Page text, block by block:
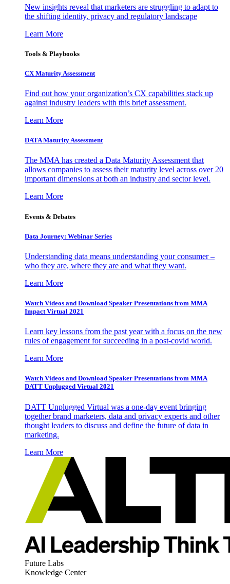
New insights reveal that marketers are struggling to adapt to
the shifting identity, privacy and regulatory landscape
Learn More
Tools & Playbooks
CX Maturity Assessment
Find out how your organization’s CX capabilities stack up
against industry leaders with this brief assessment.
Learn More
DATA Maturity Assessment
The MMA has created a Data Maturity Assessment that
allows companies to assess their maturity level across over 20
important dimensions at both an industry and sector level.
Learn More
Events & Debates
Data Journey: Webinar Series
Understanding data means understanding your consumer –
who they are, where they are and what they want.
Learn More
Watch Videos and Download Speaker Presentations from MMA
Impact Virtual 2021
Learn key lessons from the past year with a focus on the new
rules of engagement for succeeding in a post-covid world.
Learn More
Watch Videos and Download Speaker Presentations from MMA
DATT Unplugged Virtual 2021
DATT Unplugged Virtual was a one-day event bringing
together brand marketers, data and privacy experts and other
thought leaders to discuss and define the future of data in
marketing.
Learn More
Future Labs
Knowledge Center